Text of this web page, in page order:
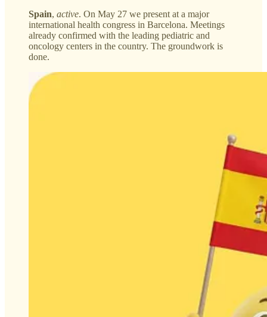
Spain, active. On May 27 we present at a major
international health congress in Barcelona. Meetings
already confirmed with the leading pediatric and
oncology centers in the country. The groundwork is
done.